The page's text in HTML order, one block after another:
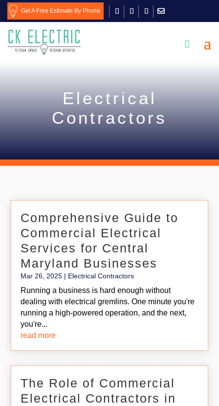
Get A Free Estimate By Phone

Electrical
Contractors
Comprehensive Guide to
Commercial Electrical
Services for Central
Maryland Businesses
Mar 26, 2025 | Electrical Contractors
Running a business is hard enough without
dealing with electrical gremlins. One minute you're
running a high-powered operation, and the next,
you're...
read more
The Role of Commercial
Electrical Contractors in